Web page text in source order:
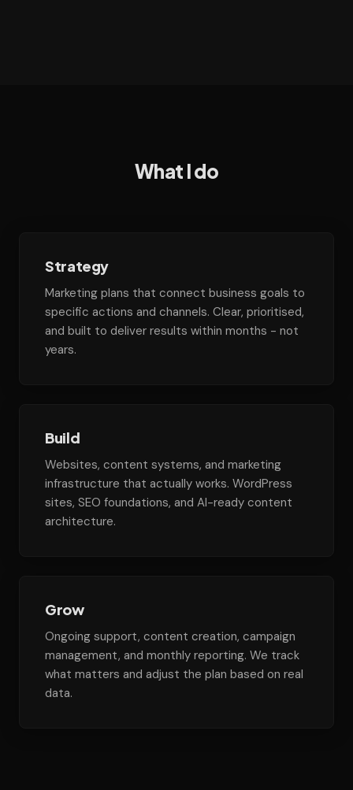
What I do
Strategy
Marketing plans that connect business goals to
specific actions and channels. Clear, prioritised,
and built to deliver results within months - not
years.
Build
Websites, content systems, and marketing
infrastructure that actually works. WordPress
sites, SEO foundations, and AI-ready content
architecture.
Grow
Ongoing support, content creation, campaign
management, and monthly reporting. We track
what matters and adjust the plan based on real
data.